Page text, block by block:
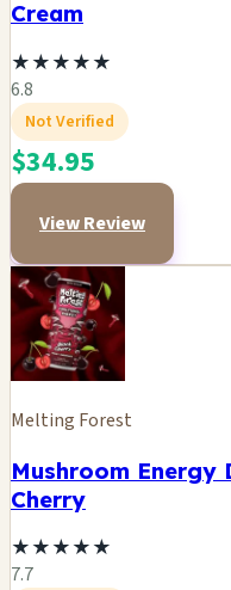
Cream
★★★★★
6.8
Not Verified
$34.95
View Review
Melting Forest
Mushroom Energy
Cherry
★★★★★
7.7